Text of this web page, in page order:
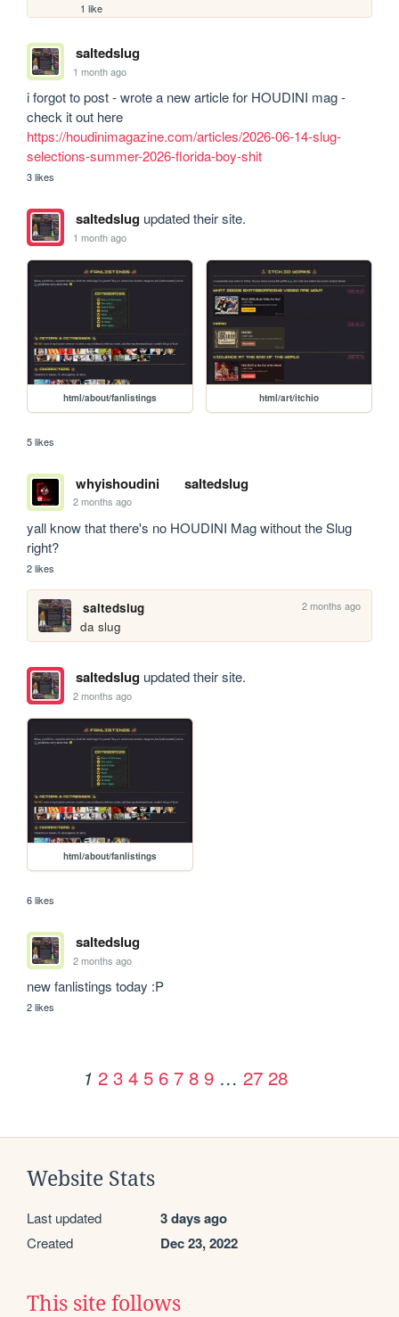
1 like
saltedslug
1 month ago
i forgot to post - wrote a new article for HOUDINI mag -
https://houdinimagazine.com/articles/2026-06-14-slug-
selections-summer-2026-florida-boy-shit
3 likes
saltedslugupdated their site.
1 month ago
html/about/fanlistings html/art/itchio
5 likes
whyishoudini saltedslug
2 months ago
yall know that there's no HOUDINI Mag without the Slug
right?
2 likes
saltedslug 2 months ago
da slug
saltedslugupdated their site.
2 months ago
html/about/fanlistings
6 likes
saltedslug
2 months ago
new fanlistings today :P
2 likes
1 2 3 4 5 6 7 8 9 … 27 28
Website Stats
Last updated 3 days ago
Created Dec 23, 2022
This site follows